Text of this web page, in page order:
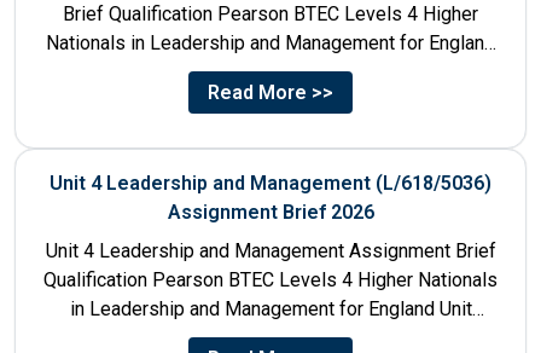
Brief Qualification Pearson BTEC Levels 4 Higher
Nationals in Leadership and Management for England
Unit Number & Unit...
Read More >>
Unit 4 Leadership and Management (L/618/5036)
Assignment Brief 2026
Unit 4 Leadership and Management Assignment Brief
Qualification Pearson BTEC Levels 4 Higher Nationals
in Leadership and Management for England Unit
Number 4 Unit Title...